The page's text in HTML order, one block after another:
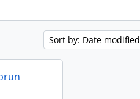
Sort by: Date modified